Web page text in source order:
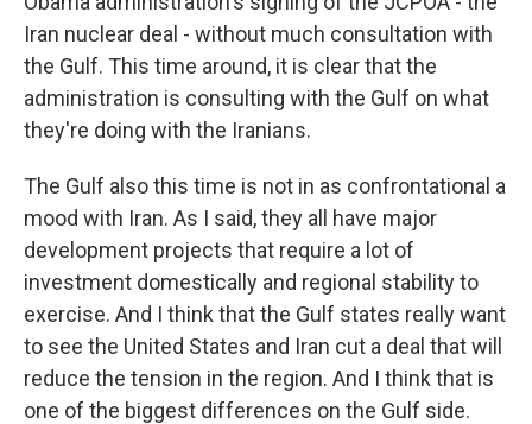
Iran nuclear deal - without much consultation with
the Gulf. This time around, it is clear that the
administration is consulting with the Gulf on what
they're doing with the Iranians.
The Gulf also this time is not in as confrontational a
mood with Iran. As I said, they all have major
development projects that require a lot of
investment domestically and regional stability to
exercise. And I think that the Gulf states really want
to see the United States and Iran cut a deal that will
reduce the tension in the region. And I think that is
one of the biggest differences on the Gulf side.